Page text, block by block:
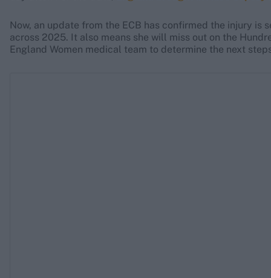
Now, an update from the ECB has confirmed the injury is
across 2025. It also means she will miss out on the
England Women medical team to determine the next